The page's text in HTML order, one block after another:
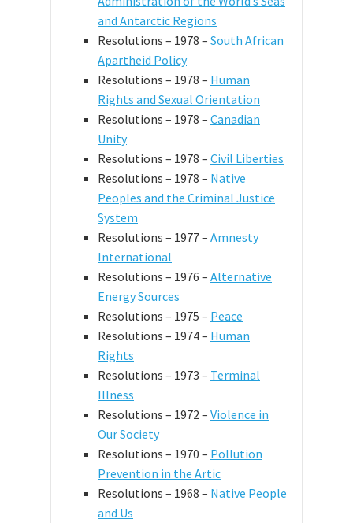
and Antarctic Regions
Resolutions – 1978 – South African
Apartheid Policy
Resolutions – 1978 – Human
Rights and Sexual Orientation
Resolutions – 1978 – Canadian
Unity
Resolutions – 1978 – Civil Liberties
Resolutions – 1978 – Native
Peoples and the Criminal Justice
System
Resolutions – 1977 – Amnesty
International
Resolutions – 1976 – Alternative
Energy Sources
Resolutions – 1975 – Peace
Resolutions – 1974 – Human
Rights
Resolutions – 1973 – Terminal
Illness
Resolutions – 1972 – Violence in
Our Society
Resolutions – 1970 – Pollution
Prevention in the Artic
Resolutions – 1968 – Native People
and Us